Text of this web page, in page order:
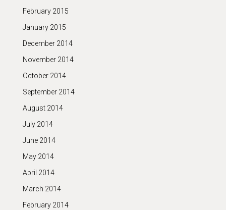
February 2015
January 2015
December 2014
November 2014
October 2014
September 2014
August 2014
July 2014
June 2014
May 2014
April 2014
March 2014
February 2014